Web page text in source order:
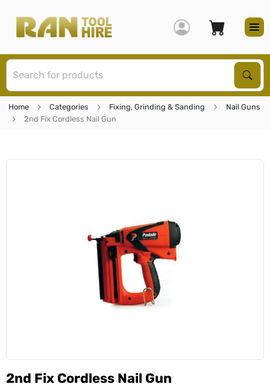
Home Categories Fixing, Grinding & Sanding
Nail Guns
2nd Fix Cordless Nail Gun
2nd Fix Cordless Nail Gun